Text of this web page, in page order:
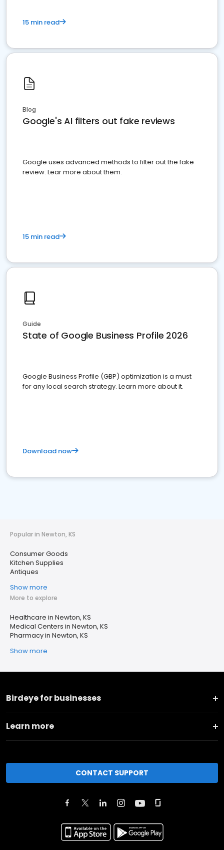
15 min read
Blog
Google's AI filters out fake reviews
Google uses advanced methods to filter out the fake
review. Lear more about them.
15 min read
Guide
State of Google Business Profile 2026
Google Business Profile (GBP) optimization is a must
for any local search strategy. Learn more about it.
Download now
Popular in Newton, KS
Consumer Goods
Kitchen Supplies
Antiques
Show more
More to explore
Healthcare in Newton, KS
Medical Centers in Newton, KS
Pharmacy in Newton, KS
Show more
Birdeye for businesses
Learn more
CONTACT SUPPORT